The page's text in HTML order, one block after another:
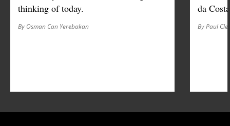
thinking of today.
By Osman Can Yerebakan
da Costa
By Paul